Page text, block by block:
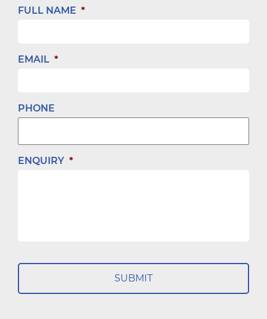
FULL NAME *
EMAIL *
PHONE
ENQUIRY *